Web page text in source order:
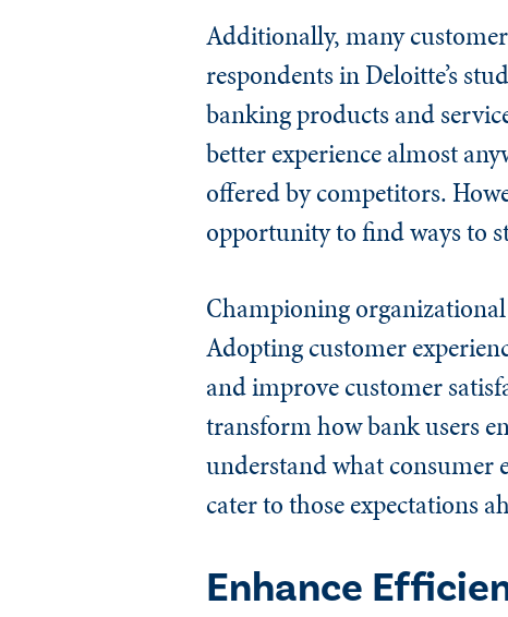
Additionally, many
respondents in Deloitte’s
banking products and
better experience almost
offered by competitors.
opportunity to find ways to
Championing
Adopting customer
and improve customer
transform how bank users
understand what consumer
cater to those expectations
Enhance